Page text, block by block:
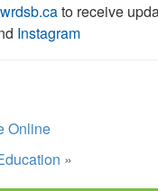
to receive
Instagram
Online
»